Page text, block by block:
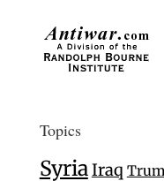
Topics
SyriaIraq